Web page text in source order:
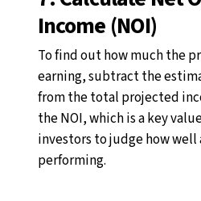
Income (NOI)
To find out how much the
earning, subtract the
from the total projected
the NOI, which is a key
investors to judge how
performing.